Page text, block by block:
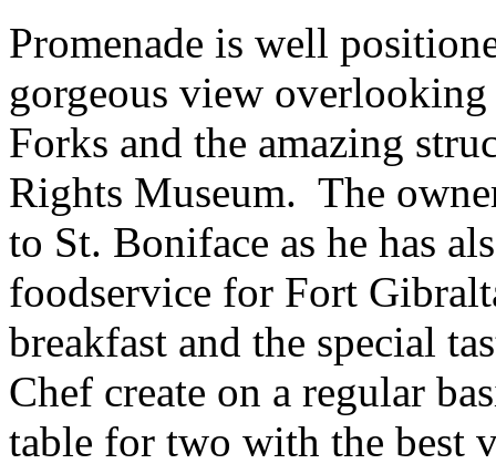
Promenade is well
gorgeous view
Forks and the amazing
Rights Museum. The
to St. Boniface as he has
foodservice for Fort
breakfast and the special
Chef create on a regular
table for two with the best